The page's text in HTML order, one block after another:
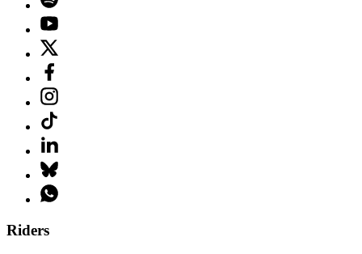
Riders